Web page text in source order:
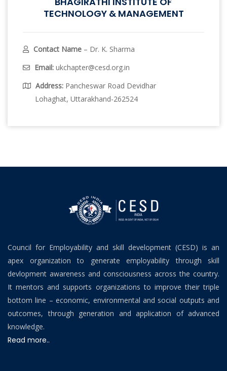
TECHNOLOGY & MANAGEMENT
Contact Name – Dr. K. Sharma
Email: ukchapter@cesd.org.in
Address: Pancheswar Road Devidhar
Lohaghat, Uttarakhand-262524
Council for Employability and skill development (CESD) is an
apex organization to generate employability through skill
devlopment awareness and consciousness across the country.
It mentors and supports organizations to improve their triple
bottom line – economic, environmental and social outputs and
outcomes, through generation and application of advanced
knowledge.
Read more..